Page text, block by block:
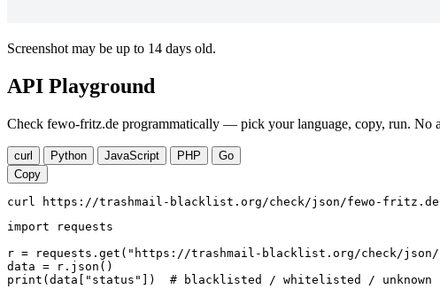
Screenshot may be up to 14 days old.
API Playground
Check fewo-fritz.de programmatically — pick your language, copy, run. No
curl Python JavaScript PHP
Go
Copy
curl https://trashmail-blacklist.org/check/json/fewo-fritz.de
import requests
r = requests.get("https://trashmail-blacklist.org/check/
data = r.json()
print(data["status"])  # blacklisted / whitelisted / unknown